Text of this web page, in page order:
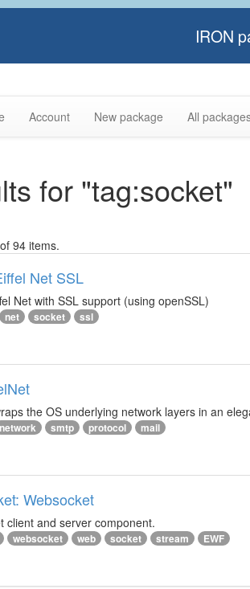
IRON
Account New package All
for "tag:socket"
94 items.
Net SSL
Net with SSL support (using openSSL)
net socket ssl
the OS underlying network layers in an
network smtp protocol mail
Websocket
client and server component.
websocket web socket stream EWF